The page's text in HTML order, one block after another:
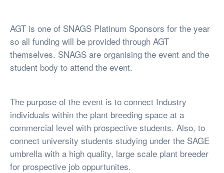
AGT is one of SNAGS Platinum Sponsors for the year
so all funding will be provided through AGT
themselves. SNAGS are organising the event and the
student body to attend the event.
The purpose of the event is to connect Industry
individuals within the plant breeding space at a
commercial level with prospective students. Also, to
connect university students studying under the SAGE
umbrella with a high quality, large scale plant breeder
for prospective job oppurtunites.